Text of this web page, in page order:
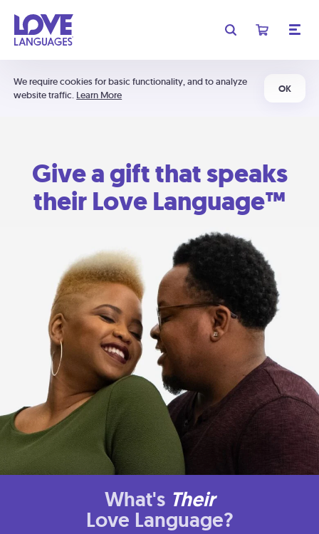
We require cookies for basic functionality, and to analyze
website traffic. Learn More
OK
Give a gift that speaks
their Love Language™
What's Their
Love Language?